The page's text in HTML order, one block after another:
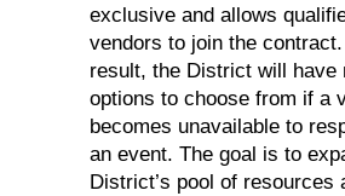
exclusive and allows
vendors to join the
result, the District will have
options to choose from if a
becomes unavailable to
an event. The goal is to
District’s pool of resources